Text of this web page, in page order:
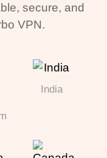
secure, and
VPN.
India